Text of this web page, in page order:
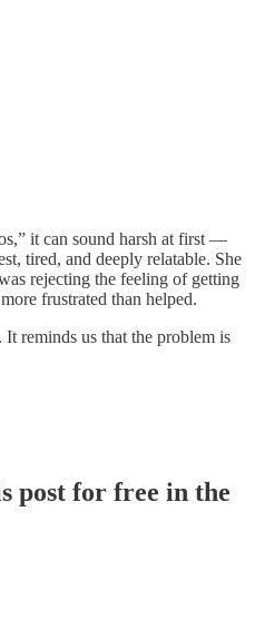
it can sound harsh at first —
tired, and deeply relatable. She
rejecting the feeling of getting
frustrated than helped.
reminds us that the problem is
post for free in the